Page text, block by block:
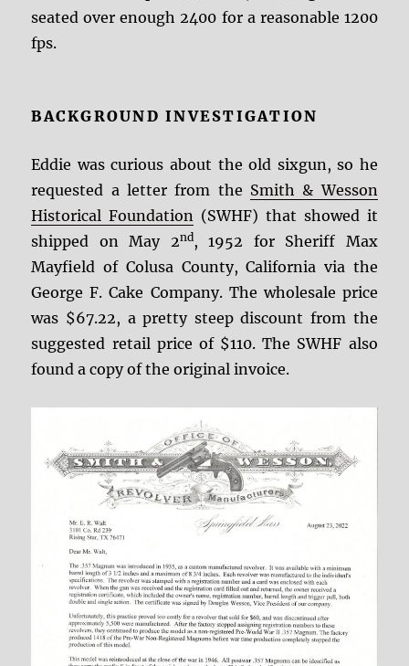
seated over enough 2400 for a reasonable 1200
fps.
BACKGROUND INVESTIGATION
Eddie was curious about the old sixgun, so he
requested a letter from the Smith & Wesson
Historical Foundation (SWHF) that showed it
shipped on May 2nd, 1952 for Sheriff Max
Mayfield of Colusa County, California via the
George F. Cake Company. The wholesale price
was $67.22, a pretty steep discount from the
suggested retail price of $110. The SWHF also
found a copy of the original invoice.